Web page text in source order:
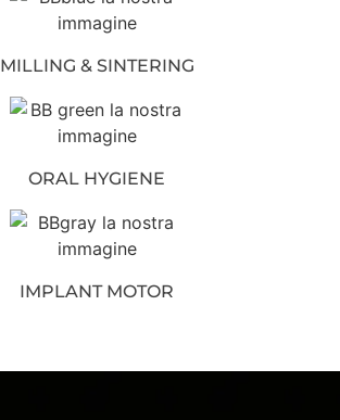
MILLING & SINTERING
ORAL HYGIENE
IMPLANT MOTOR